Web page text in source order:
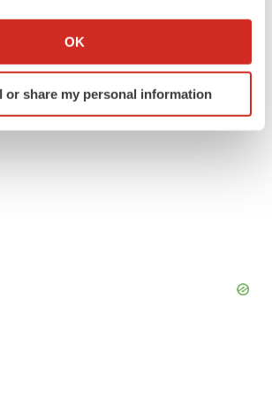
about your geographical location
by actively scanning it for
(fingerprinting)
OK
or share my personal information